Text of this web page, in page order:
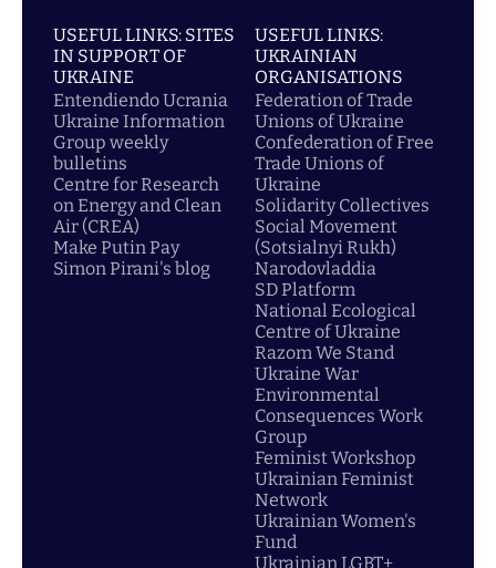
USEFUL LINKS: SITES
IN SUPPORT OF
UKRAINE
Entendiendo Ucrania
Ukraine Information
Group weekly
bulletins
Centre for Research
on Energy and Clean
Air (CREA)
Make Putin Pay
Simon Pirani's blog
USEFUL LINKS:
UKRAINIAN
ORGANISATIONS
Federation of Trade
Unions of Ukraine
Confederation of Free
Trade Unions of
Ukraine
Solidarity Collectives
Social Movement
(Sotsialnyi Rukh)
Narodovladdia
SD Platform
National Ecological
Centre of Ukraine
Razom We Stand
Ukraine War
Environmental
Consequences Work
Group
Feminist Workshop
Ukrainian Feminist
Network
Ukrainian Women's
Fund
Ukrainian LGBT+